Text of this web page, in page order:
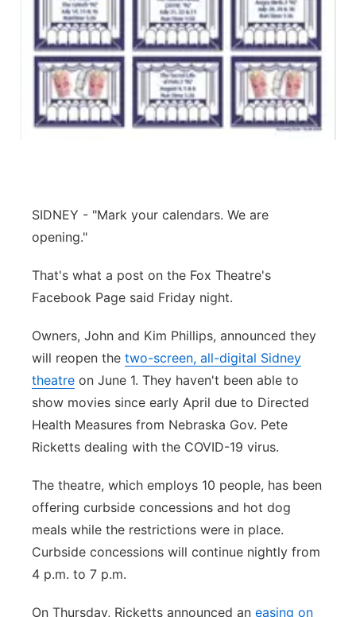
Panhandle
Platte Valley
River Country
SIDNEY - "Mark your calendars. We are
opening."
That's what a post on the Fox Theatre's
Facebook Page said Friday night.
Owners, John and Kim Phillips, announced they
will reopen the two-screen, all-digital Sidney
theatre on June 1. They haven't been able to
show movies since early April due to Directed
Health Measures from Nebraska Gov. Pete
Ricketts dealing with the COVID-19 virus.
The theatre, which employs 10 people, has been
offering curbside concessions and hot dog
meals while the restrictions were in place.
Curbside concessions will continue nightly from
4 p.m. to 7 p.m.
On Thursday, Ricketts announced an easing on